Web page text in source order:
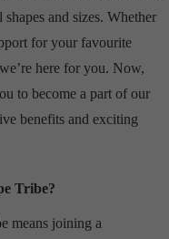
and sizes. Whether
for your favourite
here for you. Now,
to become a part of our
benefits and exciting
Tribe?
means joining a